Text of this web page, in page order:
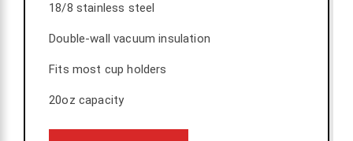
18/8 stainless steel
Double-wall vacuum insulation
Fits most cup holders
20oz capacity